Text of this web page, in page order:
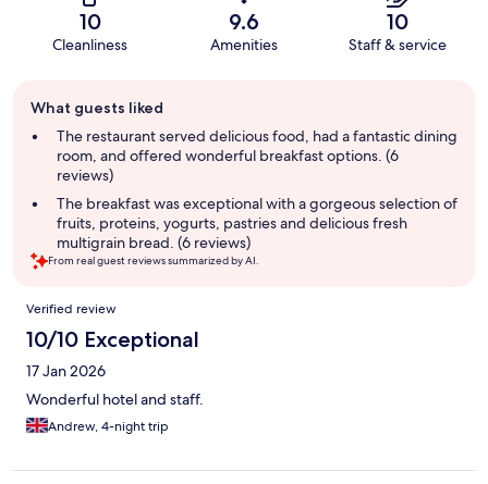
10
Cleanliness
9.6
Amenities
10
Staff & service
review
summary
What guests liked
The restaurant served delicious food, had a fantastic dining
room, and offered wonderful breakfast options. (6
reviews)
The breakfast was exceptional with a gorgeous selection of
fruits, proteins, yogurts, pastries and delicious fresh
multigrain bread. (6 reviews)
From real guest reviews summarized by AI.
Reviews
Verified review
10/10 Exceptional
17 Jan 2026
Wonderful hotel and staff.
Andrew, 4-night trip